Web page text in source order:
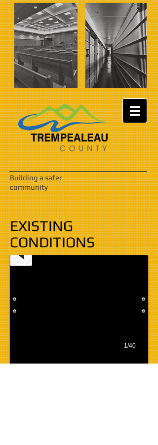
Building a safer
community
EXISTING
CONDITIONS
IMG_0615
1/40